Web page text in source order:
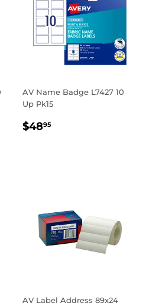
AV Name Badge L7427 10
Up Pk15
REGULAR
$4895
AV Label Address 89x24